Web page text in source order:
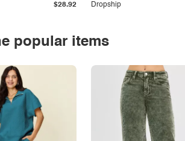
$28.92 Dropship
popular items